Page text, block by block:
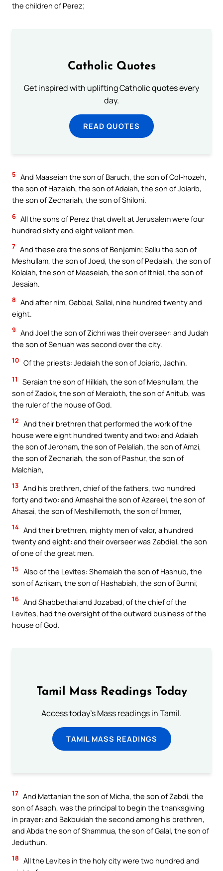
the children of Perez;
Catholic Quotes
Get inspired with uplifting Catholic quotes every
day.
READ QUOTES
5 And Maaseiah the son of Baruch, the son of Col-hozeh,
the son of Hazaiah, the son of Adaiah, the son of Joiarib,
the son of Zechariah, the son of Shiloni.
6 All the sons of Perez that dwelt at Jerusalem were four
hundred sixty and eight valiant men.
7 And these are the sons of Benjamin; Sallu the son of
Meshullam, the son of Joed, the son of Pedaiah, the son of
Kolaiah, the son of Maaseiah, the son of Ithiel, the son of
Jesaiah.
8 And after him, Gabbai, Sallai, nine hundred twenty and
eight.
9 And Joel the son of Zichri was their overseer: and Judah
the son of Senuah was second over the city.
10 Of the priests: Jedaiah the son of Joiarib, Jachin.
11
Seraiah the son of Hilkiah, the son of Meshullam, the
son of Zadok, the son of Meraioth, the son of Ahitub, was
the ruler of the house of God.
12 And their brethren that performed the work of the
house were eight hundred twenty and two: and Adaiah
the son of Jeroham, the son of Pelaliah, the son of Amzi,
the son of Zechariah, the son of Pashur, the son of
Malchiah,
13 And his brethren, chief of the fathers, two hundred
forty and two: and Amashai the son of Azareel, the son of
Ahasai, the son of Meshillemoth, the son of Immer,
14 And their brethren, mighty men of valor, a hundred
twenty and eight: and their overseer was Zabdiel, the son
of one of the great men.
15 Also of the Levites: Shemaiah the son of Hashub, the
son of Azrikam, the son of Hashabiah, the son of Bunni;
16 And Shabbethai and Jozabad, of the chief of the
Levites, had the oversight of the outward business of the
house of God.
Tamil Mass Readings Today
Access today's Mass readings in Tamil.
TAMIL MASS READINGS
17 And Mattaniah the son of Micha, the son of Zabdi, the
son of Asaph, was the principal to begin the thanksgiving
in prayer: and Bakbukiah the second among his brethren,
and Abda the son of Shammua, the son of Galal, the son of
Jeduthun.
18 All the Levites in the holy city were two hundred and